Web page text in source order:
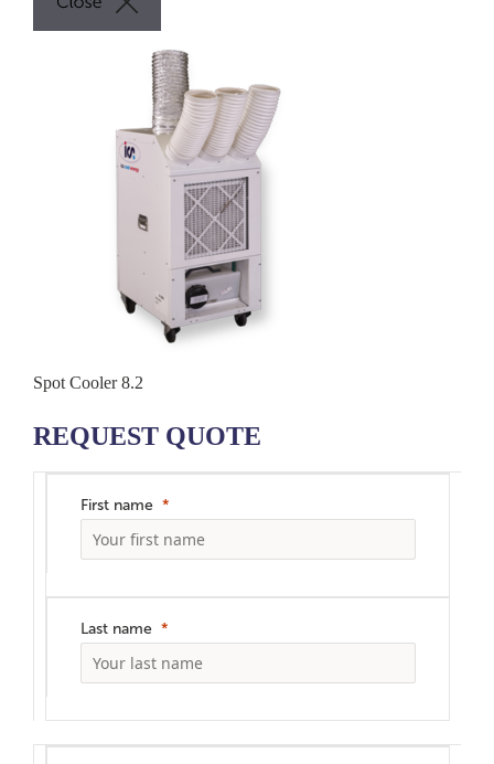
Spot Cooler 8.2
REQUEST QUOTE
First name
Last name